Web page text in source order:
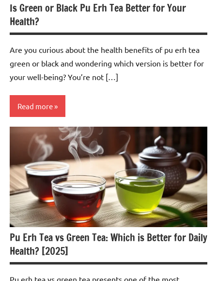
Is Green or Black Pu Erh Tea Better for Your
Health?
Are you curious about the health benefits of pu erh tea
green or black and wondering which version is better for
your well-being? You’re not […]
Read more
Pu Erh Tea vs Green Tea: Which is Better for Daily
Health? [2025]
Pu erh tea vs green tea presents one of the most